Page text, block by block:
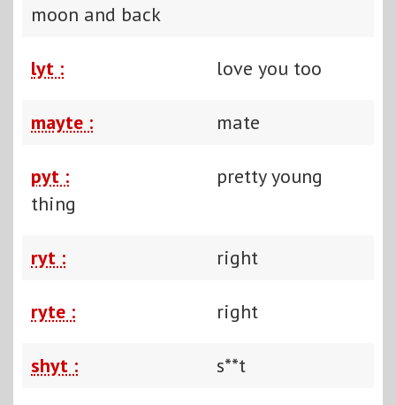
moon and back
lyt : love you too
mayte : mate
pyt :
pretty young
thing
ryt : right
ryte : right
shyt : s**t